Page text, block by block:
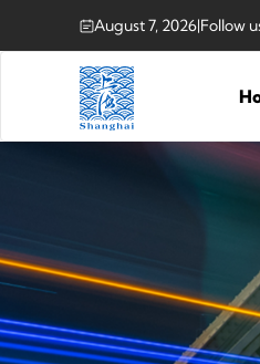
August 7, 2026|Follow